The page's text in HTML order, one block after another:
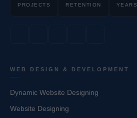
PROJECTS RETENTION YEARS
WEB DESIGN & DEVELOPMENT
Dynamic Website Designing
Website Designing